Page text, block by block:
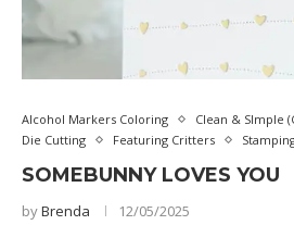
Alcohol Markers Coloring Clean & SImple
Die Cutting
Featuring Critters
SOMEBUNNY LOVES YOU
byBrenda 12/05/2025